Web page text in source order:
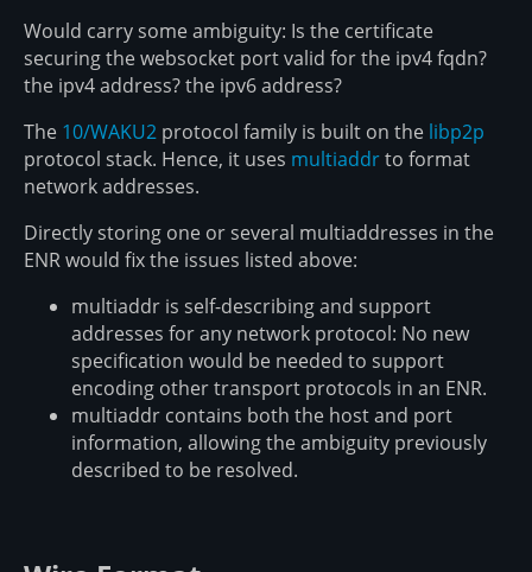
Would carry some ambiguity: Is the certificate
securing the websocket port valid for the ipv4 fqdn?
the ipv4 address? the ipv6 address?
The 10/WAKU2 protocol family is built on the libp2p
protocol stack. Hence, it uses multiaddrto format
network addresses.
Directly storing one or several multiaddresses in the
ENR would fix the issues listed above:
multiaddr is self-describing and support
addresses for any network protocol: No new
specification would be needed to support
encoding other transport protocols in an ENR.
multiaddr contains both the host and port
information, allowing the ambiguity previously
described to be resolved.